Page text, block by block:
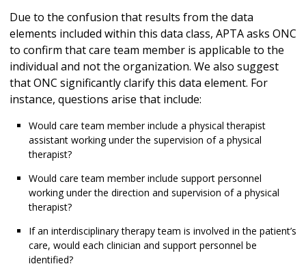
Due to the confusion that results from the data
elements included within this data class, APTA asks ONC
to confirm that care team member is applicable to the
individual and not the organization. We also suggest
that ONC significantly clarify this data element. For
instance, questions arise that include:
Would care team member include a physical therapist
assistant working under the supervision of a physical
therapist?
Would care team member include support personnel
working under the direction and supervision of a physical
therapist?
If an interdisciplinary therapy team is involved in the patient’s
care, would each clinician and support personnel be
identified?